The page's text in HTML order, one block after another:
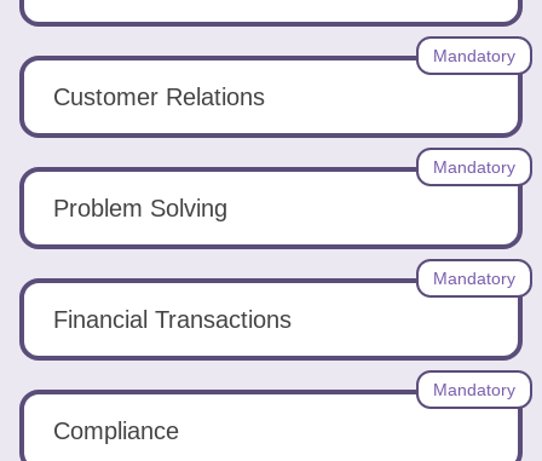
Customer Relations
Mandatory
Problem Solving
Mandatory
Financial Transactions
Mandatory
Compliance
Mandatory